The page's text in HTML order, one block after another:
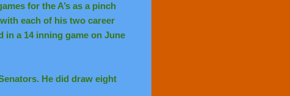
for the A’s as a pinch
each of his two career
in a 14 inning game on June
He did draw eight